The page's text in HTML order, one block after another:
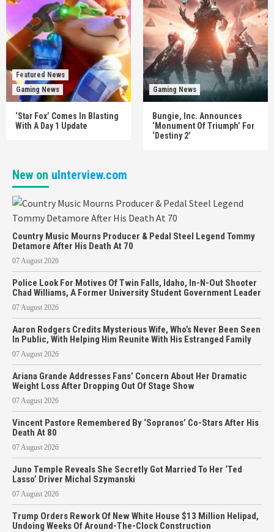
Featured News
Gaming News
‘Star Fox’ Comes In Blasting
With A Day 1 Update
Gaming News
Bungie, Inc. Announces
‘Monument Of Triumph’ For
‘Destiny 2’
New on uInterview.com
Country Music Mourns Producer & Pedal Steel Legend Tommy
Detamore After His Death At 70
07 August 2026
Police Look For Motives Of Twin Falls, Idaho, In-N-Out Shooter
Chad Williams, A Former University Student Government Leader
07 August 2026
Aaron Rodgers Credits Mysterious Wife, Who’s Never Been Seen
In Public, With Helping Him Reunite With His Estranged Family
07 August 2026
Ariana Grande Addresses Fans’ Concern About Her Dramatic
Weight Loss After Dropping Out Of Stage Show
07 August 2026
Vincent Pastore Remembered By ‘Sopranos’ Co-Stars After His
Death At 80
07 August 2026
Juno Temple Reveals She Secretly Got Married To Her ‘Ted
Lasso’ Driver Michal Szymanski
07 August 2026
Trump Orders Rework Of New White House $13 Million Helipad,
Undoing Weeks Of Around-The-Clock Construction